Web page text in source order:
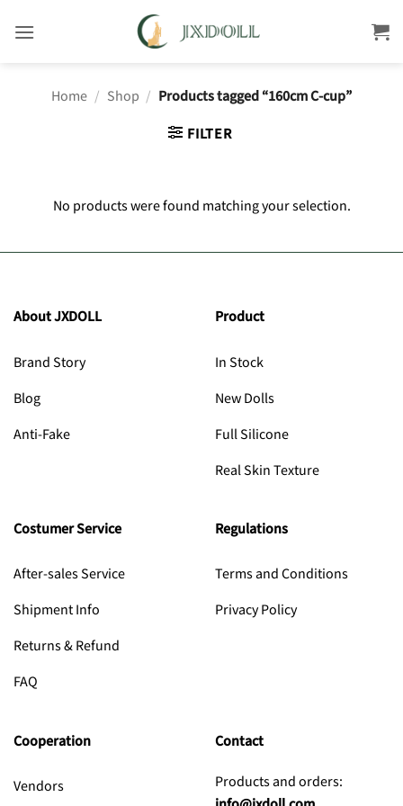
Home / Shop / Products tagged “160cm C-cup”
FILTER
No products were found matching your selection.
About JXDOLL
Brand Story
Blog
Anti-Fake
Product
In Stock
New Dolls
Full Silicone
Real Skin Texture
Costumer Service
After-sales Service
Shipment Info
Returns & Refund
FAQ
Regulations
Terms and Conditions
Privacy Policy
Cooperation
Vendors
Contact
Products and orders: